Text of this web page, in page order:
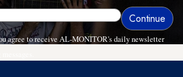
agree to receive AL-MONITOR's daily newsletter